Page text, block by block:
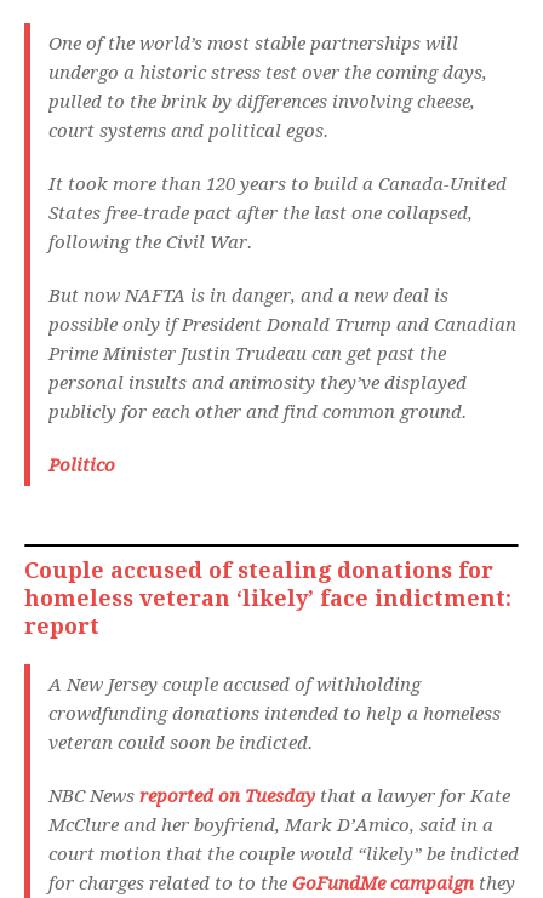
One of the world’s most stable partnerships will
undergo a historic stress test over the coming days,
pulled to the brink by differences involving cheese,
court systems and political egos.
It took more than 120 years to build a Canada-United
States free-trade pact after the last one collapsed,
following the Civil War.
But now NAFTA is in danger, and a new deal is
possible only if President Donald Trump and Canadian
Prime Minister Justin Trudeau can get past the
personal insults and animosity they’ve displayed
publicly for each other and find common ground.
Politico
Couple accused of stealing donations for
homeless veteran ‘likely’ face indictment:
report
A New Jersey couple accused of withholding
crowdfunding donations intended to help a homeless
veteran could soon be indicted.
NBC News reported on Tuesday that a lawyer for Kate
McClure and her boyfriend, Mark D’Amico, said in a
court motion that the couple would “likely” be indicted
for charges related to to the GoFundMe campaign they